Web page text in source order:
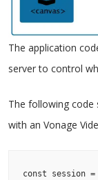
The application
server to control
The following code
with an Vonage
const session